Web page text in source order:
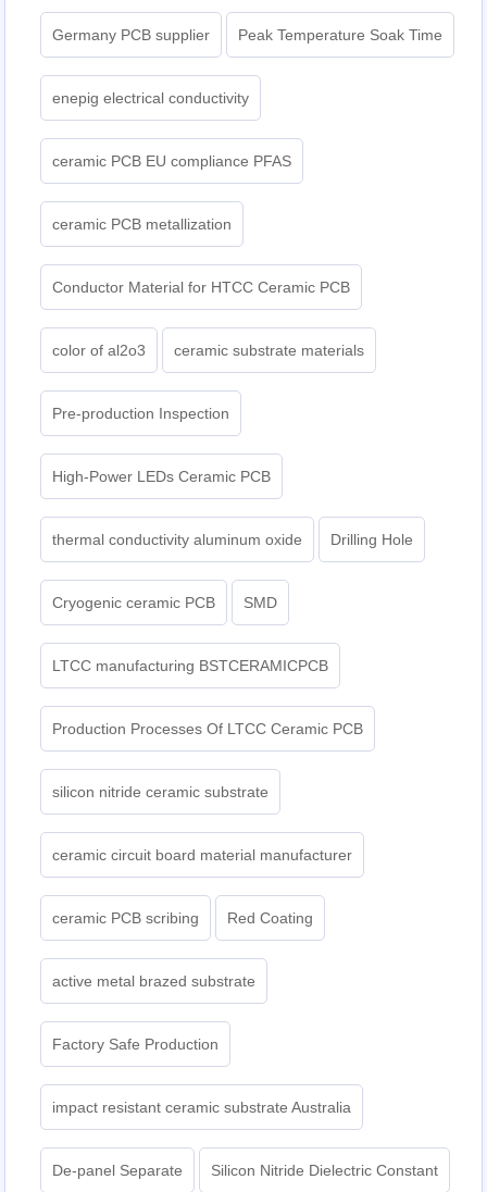
Germany PCB supplier Peak Temperature Soak Time
enepig electrical conductivity
ceramic PCB EU compliance PFAS
ceramic PCB metallization
Conductor Material for HTCC Ceramic PCB
color of al2o3 ceramic substrate materials
Pre-production Inspection
High-Power LEDs Ceramic PCB
thermal conductivity aluminum oxide Drilling Hole
Cryogenic ceramic PCB SMD
LTCC manufacturing BSTCERAMICPCB
Production Processes Of LTCC Ceramic PCB
silicon nitride ceramic substrate
ceramic circuit board material manufacturer
ceramic PCB scribing Red Coating
active metal brazed substrate
Factory Safe Production
impact resistant ceramic substrate Australia
De-panel Separate Silicon Nitride Dielectric Constant